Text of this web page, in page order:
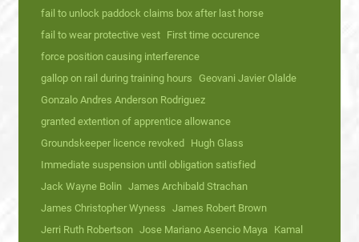
fail to unlock paddock claims box after last horse
fail to wear protective vest First time occurence
force position causing interference
gallop on rail during training hours
Geovani Javier Olalde
Gonzalo Andres Anderson Rodriguez
granted extention of apprentice allowance
Groundskeeper licence revoked
Hugh Glass
Immediate suspension until obligation satisfied
Jack Wayne Bolin James Archibald Strachan
James Christopher Wyness James Robert Brown
Jerri Ruth Robertson Jose Mariano Asencio Maya
Kamal